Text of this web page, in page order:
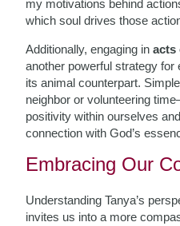
my motivations behind
which soul drives those
Additionally, engaging inacts
another powerful strategy
its animal counterpart.
neighbor or volunteering
positivity within ourselves
connection with God’s
Embracing Our
Understanding Tanya’s
invites us into a more